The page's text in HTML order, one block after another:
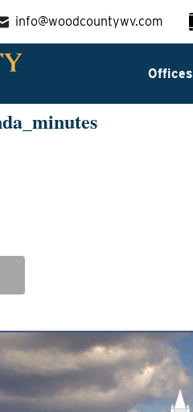
info@woodcountywv.com
Offices